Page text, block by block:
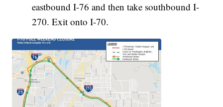
eastbound I-76 and then take southbound I-
270. Exit onto I-70.